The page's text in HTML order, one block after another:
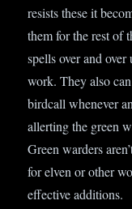
resists these it
them for the rest of
spells over and
work. They also
birdcall whenever
allerting the green
Green warders
for elven or other
effective additions.